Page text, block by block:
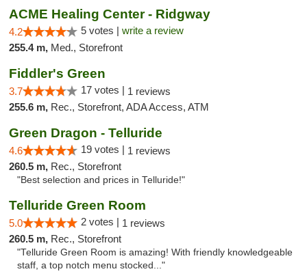
ACME Healing Center - Ridgway
4.2 5 votes | write a review
255.4 m, Med., Storefront
Fiddler's Green
3.7 17 votes | 1 reviews
255.6 m, Rec., Storefront, ADA Access, ATM
Green Dragon - Telluride
4.6 19 votes | 1 reviews
260.5 m, Rec., Storefront
"Best selection and prices in Telluride!"
Telluride Green Room
5.0 2 votes | 1 reviews
260.5 m, Rec., Storefront
"Telluride Green Room is amazing! With friendly knowledgeable
staff, a top notch menu stocked..."